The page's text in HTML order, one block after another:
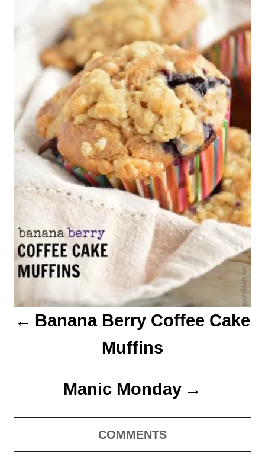
s
n
a
v
g
a
t
i
o
n
Banana Berry Coffee Cake
Muffins
Manic Monday
COMMENTS